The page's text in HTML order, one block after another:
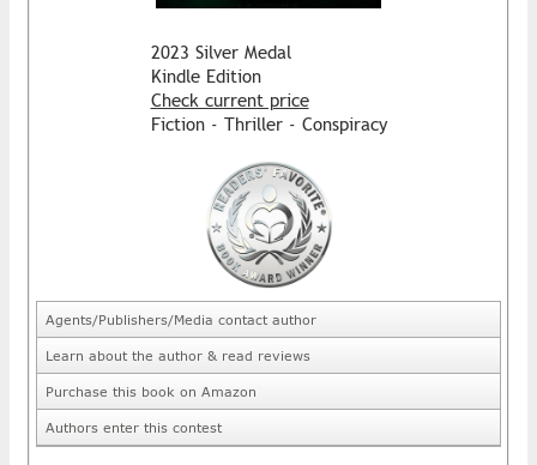
2023 Silver Medal
Kindle Edition
Check current price
Fiction - Thriller - Conspiracy
Agents/Publishers/Media contact author
Learn about the author & read reviews
Purchase this book on Amazon
Authors enter this contest